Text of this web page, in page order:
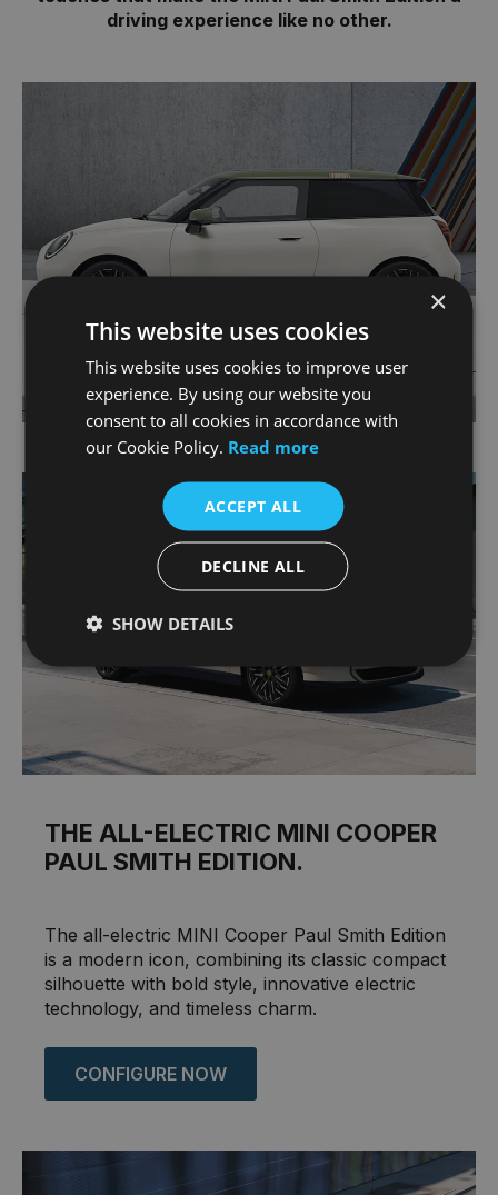
driving experience like no other.
THE ALL-ELECTRIC MINI COOPER
PAUL SMITH EDITION.
The all-electric MINI Cooper Paul Smith Edition
is a modern icon, combining its classic compact
silhouette with bold style, innovative electric
technology, and timeless charm.
CONFIGURE NOW
×
This website uses cookies
This website uses cookies to improve user
experience. By using our website you
consent to all cookies in accordance with
our Cookie Policy. Read more
ACCEPT ALL
DECLINE ALL
SHOW DETAILS